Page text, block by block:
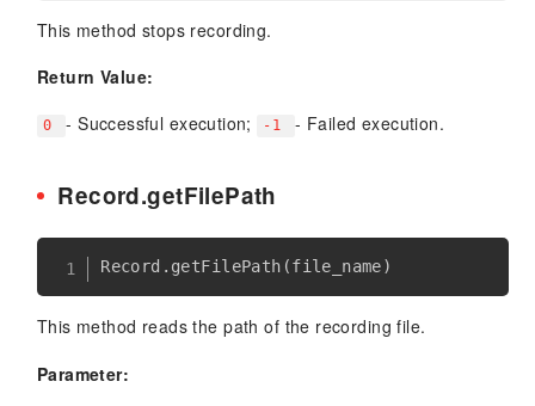
This method stops recording.
Return Value:
0 - Successful execution; -1 - Failed execution.
Record.getFilePath
Record . getFilePath (file_name)
This method reads the path of the recording file.
Parameter: